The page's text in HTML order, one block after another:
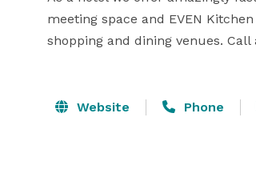
meeting space and EVEN
shopping and dining venues.
Website Phone